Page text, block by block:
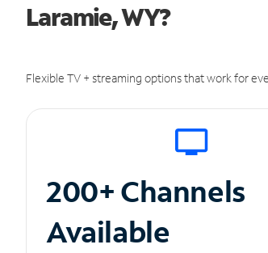
Laramie, WY?
Flexible TV + streaming options that work for
200+ Channels
Available